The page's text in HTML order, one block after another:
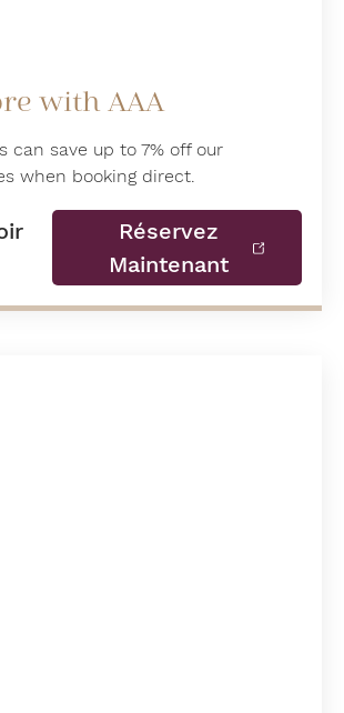
with AAA
can save up to 7% off our
when booking direct.
Réservez
Maintenant